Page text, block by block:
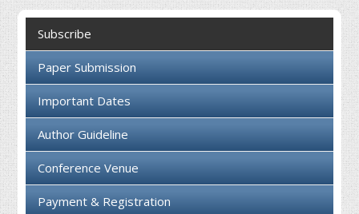
Contact us
Subscribe
Paper Submission
Important Dates
Author Guideline
Conference Venue
Payment & Registration